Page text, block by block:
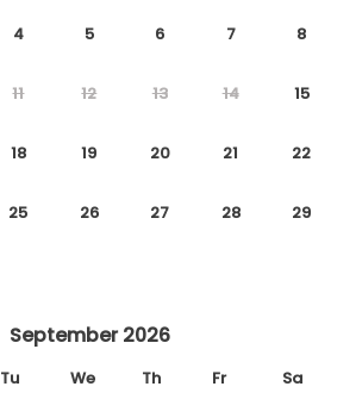
4 5 6 7 8
11 12 13 14 15
18 19 20 21 22
25 26 27 28 29
September 2026
Tu We Th Fr Sa